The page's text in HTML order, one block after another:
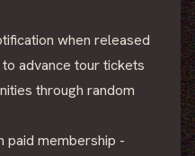
when released
advance tour tickets
through random
paid membership -